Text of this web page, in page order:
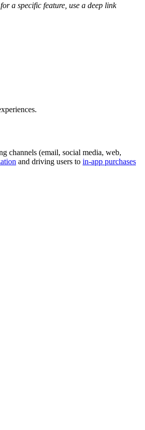
a specific feature, use a deep link
channels (email, social media, web,
and driving users to in-app purchases